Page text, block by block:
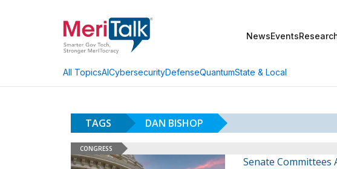
NewsEvents
All TopicsAICybersecurityDefenseQuantumState & Local
TAGS DAN BISHOP
CONGRESS
Senate Committees